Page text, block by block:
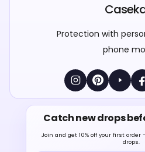
Protection with
phone
Catch new drops
Join and get 10% off your first
drops.